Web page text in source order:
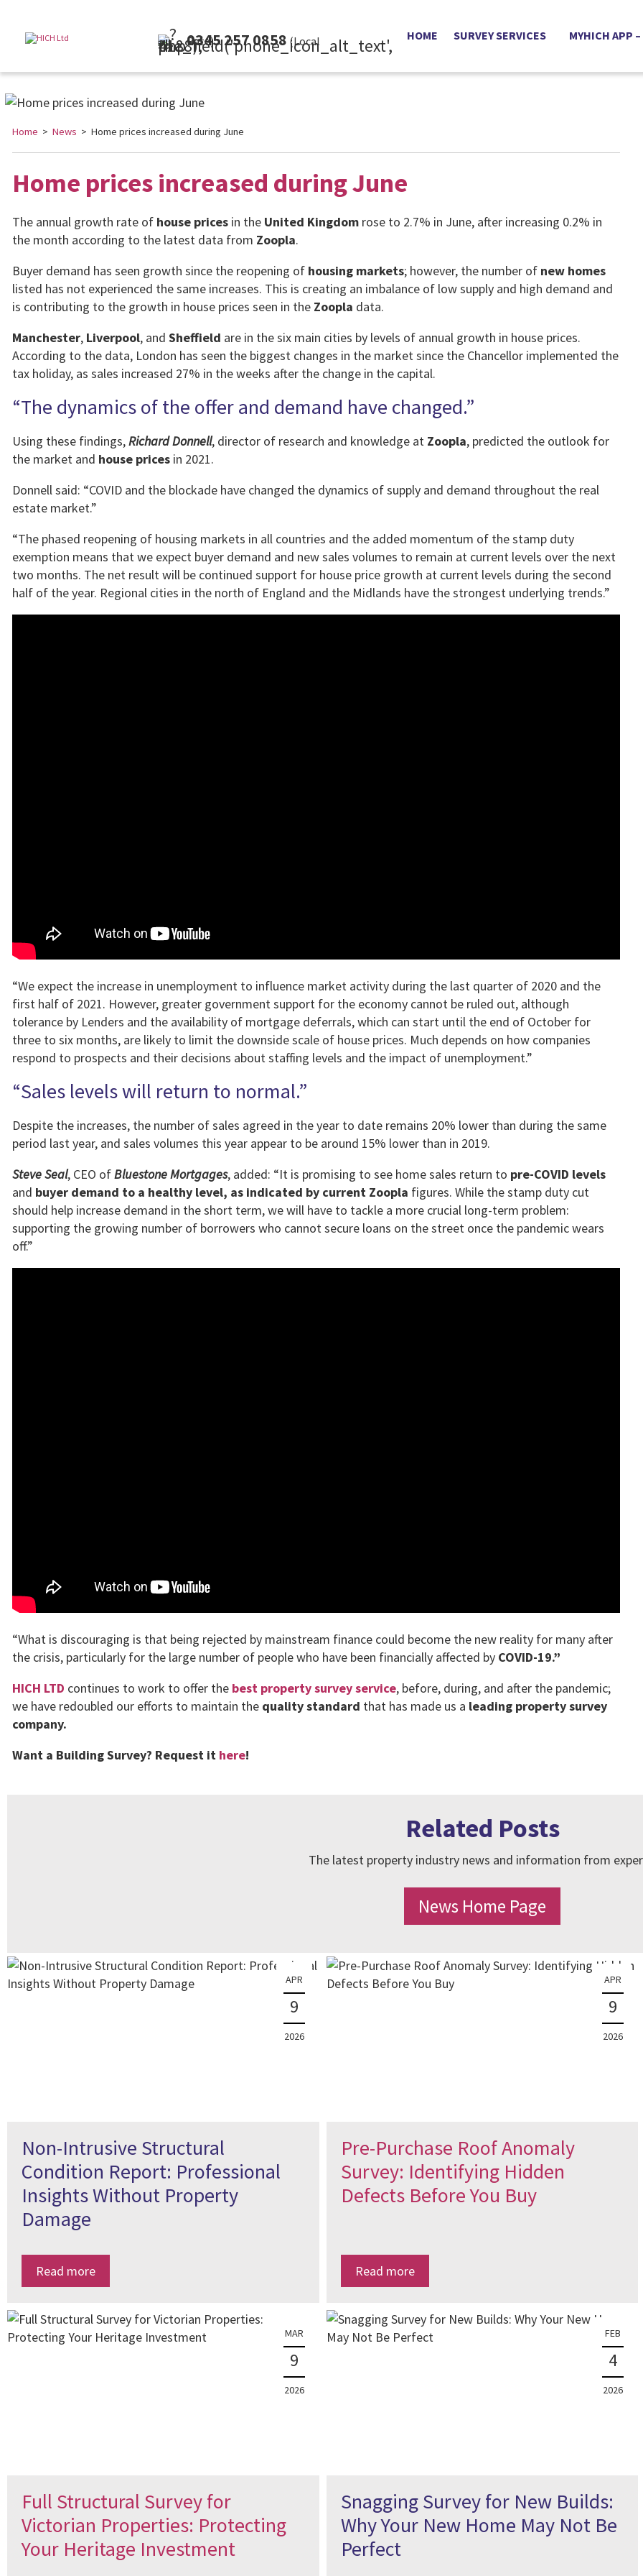
0345 257 0858
(Local Rate) HOME SURVEY SERVICES MYHICH APP
Home > News > Home prices increased during June
Home prices increased during June
The annual growth rate of house prices in the United Kingdom rose to 2.7% in June, after increasing 0.2% in
the month according to the latest data from Zoopla.
Buyer demand has seen growth since the reopening of housing markets; however, the number of new homes
listed has not experienced the same increases. This is creating an imbalance of low supply and high demand and
is contributing to the growth in house prices seen in the Zoopla data.
Manchester, Liverpool, and Sheffield are in the six main cities by levels of annual growth in house prices.
According to the data, London has seen the biggest changes in the market since the Chancellor implemented the
tax holiday, as sales increased 27% in the weeks after the change in the capital.
“The dynamics of the offer and demand have changed.”
Using these findings,Richard Donnell, director of research and knowledge at Zoopla, predicted the outlook for
the market and house prices in 2021.
Donnell said: “COVID and the blockade have changed the dynamics of supply and demand throughout the real
estate market.”
“The phased reopening of housing markets in all countries and the added momentum of the stamp duty
exemption means that we expect buyer demand and new sales volumes to remain at current levels over the next
two months. The net result will be continued support for house price growth at current levels during the second
half of the year. Regional cities in the north of England and the Midlands have the strongest underlying trends.”
“We expect the increase in unemployment to influence market activity during the last quarter of 2020 and the
first half of 2021. However, greater government support for the economy cannot be ruled out, although
tolerance by Lenders and the availability of mortgage deferrals, which can start until the end of October for
three to six months, are likely to limit the downside scale of house prices. Much depends on how companies
respond to prospects and their decisions about staffing levels and the impact of unemployment.”
“Sales levels will return to normal.”
Despite the increases, the number of sales agreed in the year to date remains 20% lower than during the same
period last year, and sales volumes this year appear to be around 15% lower than in 2019.
Steve Seal, CEO ofBluestone Mortgages, added: “It is promising to see home sales return to pre-COVID levels
and buyer demand to a healthy level, as indicated by current Zoopla figures. While the stamp duty cut
should help increase demand in the short term, we will have to tackle a more crucial long-term problem:
supporting the growing number of borrowers who cannot secure loans on the street once the pandemic wears
off.”
“What is discouraging is that being rejected by mainstream finance could become the new reality for many after
the crisis, particularly for the large number of people who have been financially affected by COVID-19.”
HICH LTD continues to work to offer the best property survey service, before, during, and after the pandemic;
we have redoubled our efforts to maintain the quality standard that has made us a leading property survey
company.
Want a Building Survey? Request it here!
Related Posts
The latest property industry news and information from
News Home Page
APR
9
2026
Non-Intrusive Structural
Condition Report: Professional
Insights Without Property
Damage
Read more
APR
9
2026
Pre-Purchase Roof Anomaly
Survey: Identifying Hidden
Defects Before You Buy
Read more
MAR
9
2026
Full Structural Survey for
Victorian Properties: Protecting
Your Heritage Investment
FEB
4
2026
Snagging Survey for New Builds:
Why Your New Home May Not Be
Perfect